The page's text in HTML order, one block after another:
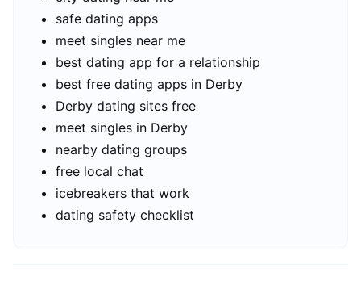
safe dating apps
meet singles near me
best dating app for a relationship
best free dating apps in Derby
Derby dating sites free
meet singles in Derby
nearby dating groups
free local chat
icebreakers that work
dating safety checklist